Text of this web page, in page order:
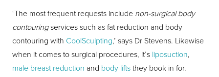
‘The most frequent requests include non-surgical body
contouringservices such as fat reduction and body
contouring with CoolSculpting,’ says Dr Stevens. Likewise
when it comes to surgical procedures, it’s liposuction,
male breast reduction and body liftsthey book in for.